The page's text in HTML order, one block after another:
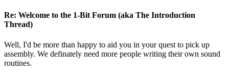
Re: Welcome to the 1-Bit Forum (aka The Introduction
Thread)
Well, I'd be more than happy to aid you in your quest to pick up
assembly. We definately need more people writing their own sound
routines.